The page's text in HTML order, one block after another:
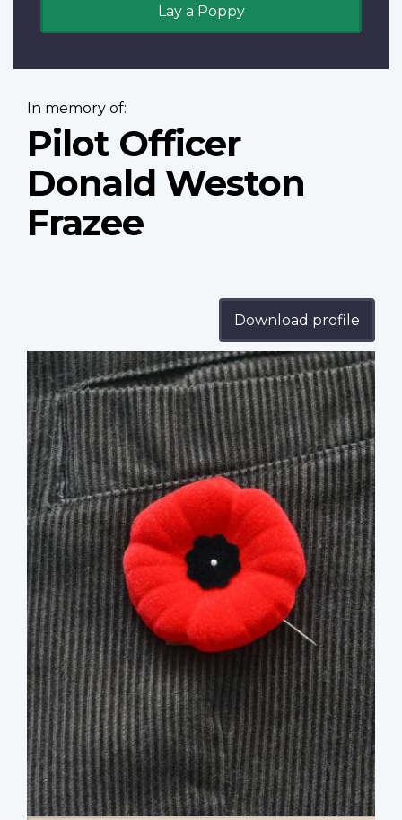
Lay a Poppy
In memory of:
Pilot Officer
Donald Weston
Frazee
Download profile
Profile
image